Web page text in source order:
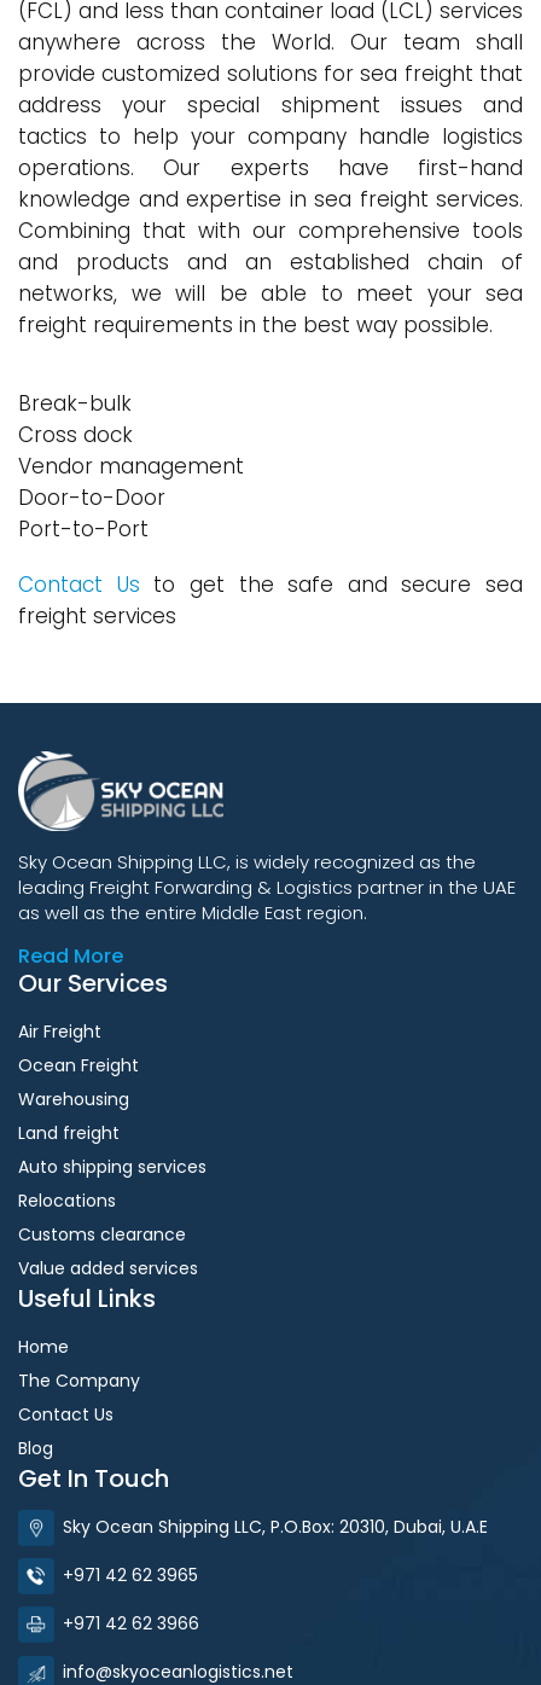
(FCL) and less than container load (LCL) services
anywhere across the World. Our team shall
provide customized solutions for sea freight that
address your special shipment issues and
tactics to help your company handle logistics
operations. Our experts have first-hand
knowledge and expertise in sea freight services.
Combining that with our comprehensive tools
and products and an established chain of
networks, we will be able to meet your sea
freight requirements in the best way possible.
Break-bulk
Cross dock
Vendor management
Door-to-Door
Port-to-Port
Contact Us to get the safe and secure sea
freight services
Sky Ocean Shipping LLC, is widely recognized as the
leading Freight Forwarding & Logistics partner in the UAE
as well as the entire Middle East region.
Read More
Our Services
Air Freight
Ocean Freight
Warehousing
Land freight
Auto shipping services
Relocations
Customs clearance
Value added services
Useful Links
Home
The Company
Contact Us
Blog
Get In Touch
Sky Ocean Shipping LLC, P.O.Box: 20310, Dubai, U.A.E
+971 42 62 3965
+971 42 62 3966
info@skyoceanlogistics.net